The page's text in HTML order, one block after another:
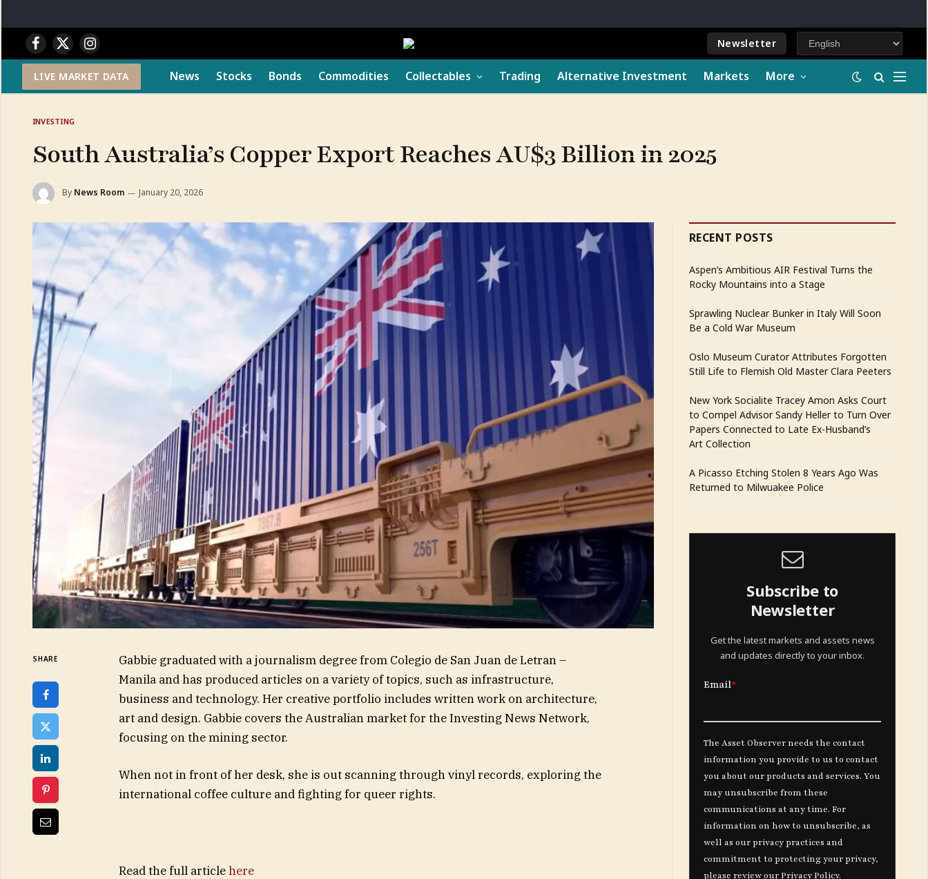
Facebook
X
(Twitter)
Instagram Newsletter
LIVE MARKET DATA News Stocks Bonds Commodities Collectables Trading Alternative Investment Markets More
INVESTING
South Australia’s Copper Export Reaches AU$3 Billion in 2025
By News Room January 20, 2026
SHARE
Gabbie graduated with a journalism degree from Colegio de San Juan de Letran –
Manila and has produced articles on a variety of topics, such as infrastructure,
business and technology. Her creative portfolio includes written work on architecture,
art and design. Gabbie covers the Australian market for the Investing News Network,
focusing on the mining sector.
When not in front of her desk, she is out scanning through vinyl records, exploring the
international coffee culture and fighting for queer rights.
Read the full articlehere
RECENT POSTS
Aspen’s Ambitious AIR Festival Turns the
Rocky Mountains into a Stage
Sprawling Nuclear Bunker in Italy Will Soon
Be a Cold War Museum
Oslo Museum Curator Attributes Forgotten
Still Life to Flemish Old Master Clara Peeters
New York Socialite Tracey Amon Asks Court
to Compel Advisor Sandy Heller to Turn Over
Papers Connected to Late Ex-Husband’s
Art Collection
A Picasso Etching Stolen 8 Years Ago Was
Returned to Milwuakee Police
Subscribe to
Newsletter
Get the latest markets and assets news
and updates directly to your inbox.